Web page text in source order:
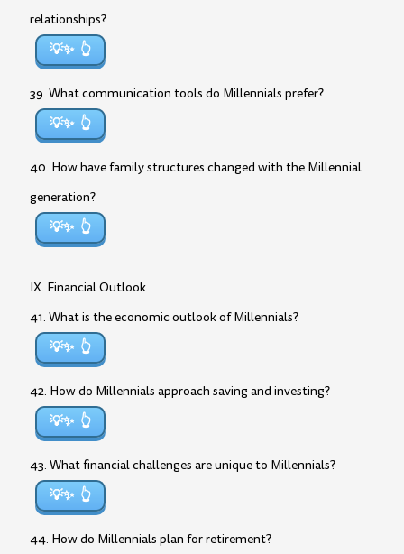
relationships?
💡✨
39. What communication tools do Millennials prefer?
💡✨
40. How have family structures changed with the Millennial
generation?
💡✨
IX. Financial Outlook
41. What is the economic outlook of Millennials?
💡✨
42. How do Millennials approach saving and investing?
💡✨
43. What financial challenges are unique to Millennials?
💡✨
44. How do Millennials plan for retirement?